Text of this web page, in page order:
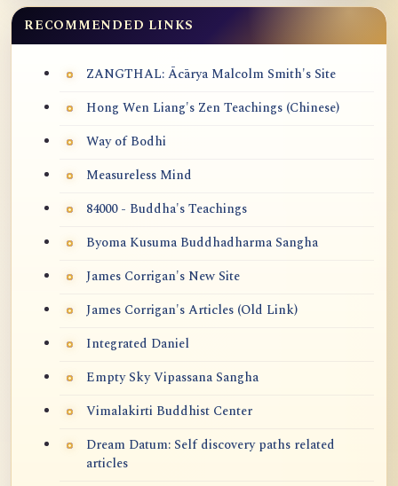
RECOMMENDED LINKS
ZANGTHAL: Ācārya Malcolm Smith's Site
Hong Wen Liang's Zen Teachings (Chinese)
Way of Bodhi
Measureless Mind
84000 - Buddha's Teachings
Byoma Kusuma Buddhadharma Sangha
James Corrigan's New Site
James Corrigan's Articles (Old Link)
Integrated Daniel
Empty Sky Vipassana Sangha
Vimalakirti Buddhist Center
Dream Datum: Self discovery paths related
articles